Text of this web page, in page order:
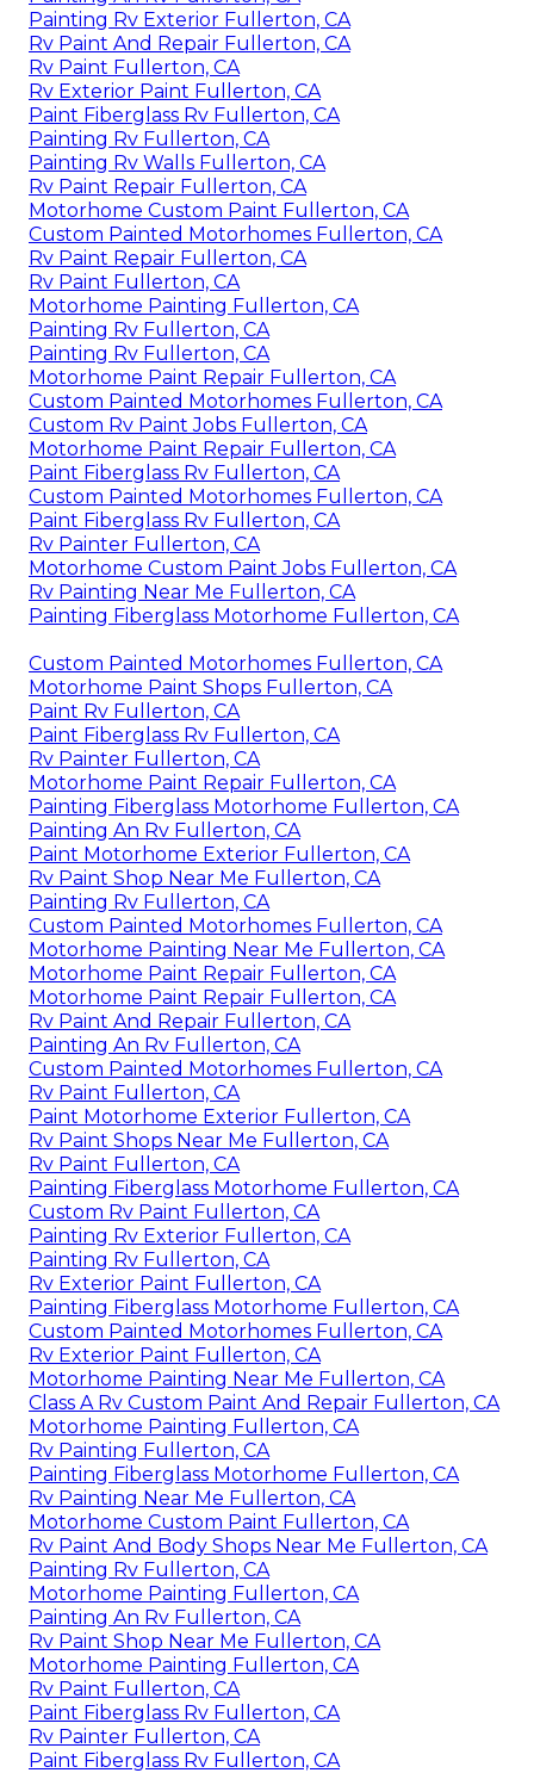
Painting Rv Exterior Fullerton, CA
Rv Paint And Repair Fullerton, CA
Rv Paint Fullerton, CA
Rv Exterior Paint Fullerton, CA
Paint Fiberglass Rv Fullerton, CA
Painting Rv Fullerton, CA
Painting Rv Walls Fullerton, CA
Rv Paint Repair Fullerton, CA
Motorhome Custom Paint Fullerton, CA
Custom Painted Motorhomes Fullerton, CA
Rv Paint Repair Fullerton, CA
Rv Paint Fullerton, CA
Motorhome Painting Fullerton, CA
Painting Rv Fullerton, CA
Painting Rv Fullerton, CA
Motorhome Paint Repair Fullerton, CA
Custom Painted Motorhomes Fullerton, CA
Custom Rv Paint Jobs Fullerton, CA
Motorhome Paint Repair Fullerton, CA
Paint Fiberglass Rv Fullerton, CA
Custom Painted Motorhomes Fullerton, CA
Paint Fiberglass Rv Fullerton, CA
Rv Painter Fullerton, CA
Motorhome Custom Paint Jobs Fullerton, CA
Rv Painting Near Me Fullerton, CA
Painting Fiberglass Motorhome Fullerton, CA
Custom Painted Motorhomes Fullerton, CA
Motorhome Paint Shops Fullerton, CA
Paint Rv Fullerton, CA
Paint Fiberglass Rv Fullerton, CA
Rv Painter Fullerton, CA
Motorhome Paint Repair Fullerton, CA
Painting Fiberglass Motorhome Fullerton, CA
Painting An Rv Fullerton, CA
Paint Motorhome Exterior Fullerton, CA
Rv Paint Shop Near Me Fullerton, CA
Painting Rv Fullerton, CA
Custom Painted Motorhomes Fullerton, CA
Motorhome Painting Near Me Fullerton, CA
Motorhome Paint Repair Fullerton, CA
Motorhome Paint Repair Fullerton, CA
Rv Paint And Repair Fullerton, CA
Painting An Rv Fullerton, CA
Custom Painted Motorhomes Fullerton, CA
Rv Paint Fullerton, CA
Paint Motorhome Exterior Fullerton, CA
Rv Paint Shops Near Me Fullerton, CA
Rv Paint Fullerton, CA
Painting Fiberglass Motorhome Fullerton, CA
Custom Rv Paint Fullerton, CA
Painting Rv Exterior Fullerton, CA
Painting Rv Fullerton, CA
Rv Exterior Paint Fullerton, CA
Painting Fiberglass Motorhome Fullerton, CA
Custom Painted Motorhomes Fullerton, CA
Rv Exterior Paint Fullerton, CA
Motorhome Painting Near Me Fullerton, CA
Class A Rv Custom Paint And Repair Fullerton, CA
Motorhome Painting Fullerton, CA
Rv Painting Fullerton, CA
Painting Fiberglass Motorhome Fullerton, CA
Rv Painting Near Me Fullerton, CA
Motorhome Custom Paint Fullerton, CA
Rv Paint And Body Shops Near Me Fullerton, CA
Painting Rv Fullerton, CA
Motorhome Painting Fullerton, CA
Painting An Rv Fullerton, CA
Rv Paint Shop Near Me Fullerton, CA
Motorhome Painting Fullerton, CA
Rv Paint Fullerton, CA
Paint Fiberglass Rv Fullerton, CA
Rv Painter Fullerton, CA
Paint Fiberglass Rv Fullerton, CA